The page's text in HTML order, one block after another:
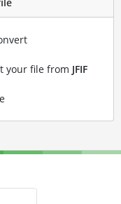
your file from JFIF